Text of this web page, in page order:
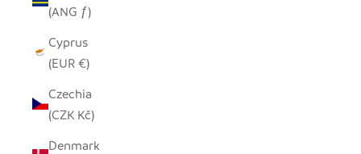
(ANG ƒ)
Cyprus
(EUR €)
Czechia
(CZK Kč)
Denmark